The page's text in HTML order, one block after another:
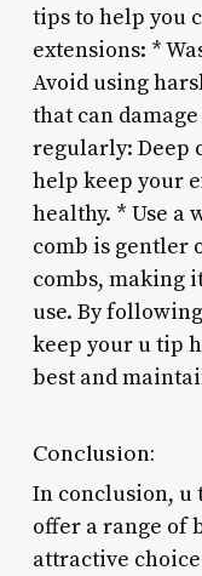
tips to help you
extensions: *
Avoid using
that can
regularly: Deep
help keep your
healthy. * Use a
comb is gentler
combs, making
use. By
keep your u tip
best and
Conclusion:
In conclusion, u
offer a range of
attractive